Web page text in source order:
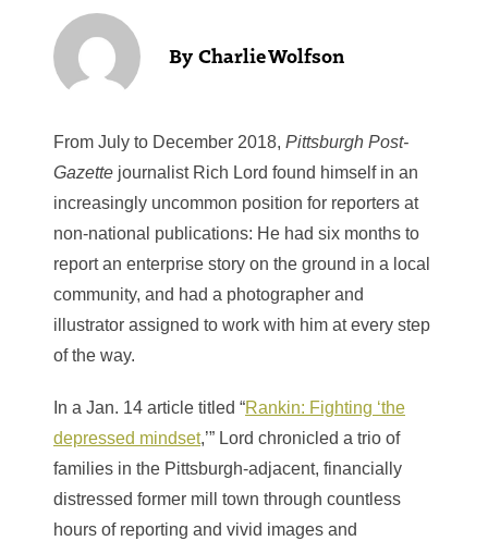
From July to December 2018, Pittsburgh Post-
Gazette journalist Rich Lord found himself in an
increasingly uncommon position for reporters at
non-national publications: He had six months to
report an enterprise story on the ground in a local
community, and had a photographer and
illustrator assigned to work with him at every step
of the way.
In a Jan. 14 article titled “Rankin: Fighting ‘the
depressed mindset,’” Lord chronicled a trio of
families in the Pittsburgh-adjacent, financially
distressed former mill town through countless
hours of reporting and vivid images and
Charlie Wolfson